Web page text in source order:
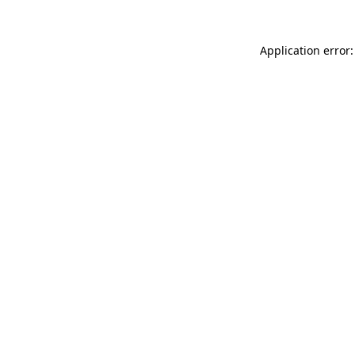
Application